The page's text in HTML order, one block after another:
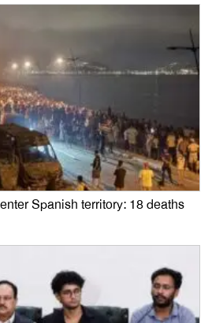
Spanish territory: 18 deaths